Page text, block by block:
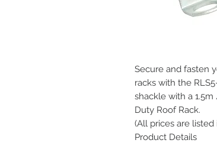
Secure and fasten
racks with the
shackle with a
Duty Roof Rack.
(All prices are
Product Details